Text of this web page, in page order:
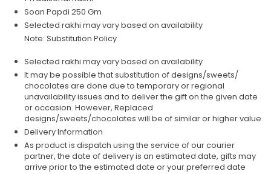
Soan Papdi 250 Gm
Selected rakhi may vary based on availability
Note: Substitution Policy
Selected rakhi may vary based on availability
It may be possible that substitution of designs/sweets/
chocolates are done due to temporary or regional
unavailability issues and to deliver the gift on the given date
or occasion. However, Replaced
designs/sweets/chocolates will be of similar or higher value
Delivery Information
As product is dispatch using the service of our courier
partner, the date of delivery is an estimated date, gifts may
arrive prior to the estimated date or your preferred date